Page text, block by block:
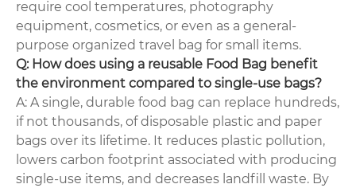
require cool temperatures, photography
equipment, cosmetics, or even as a general-
purpose organized travel bag for small items.
Q: How does using a reusable Food Bag benefit
the environment compared to single-use bags?
A: A single, durable food bag can replace hundreds,
if not thousands, of disposable plastic and paper
bags over its lifetime. It reduces plastic pollution,
lowers carbon footprint associated with producing
single-use items, and decreases landfill waste. By